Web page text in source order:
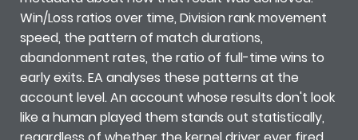
Win/Loss ratios over time, Division rank movement
speed, the pattern of match durations,
abandonment rates, the ratio of full-time wins to
early exits. EA analyses these patterns at the
account level. An account whose results don't look
like a human played them stands out statistically,